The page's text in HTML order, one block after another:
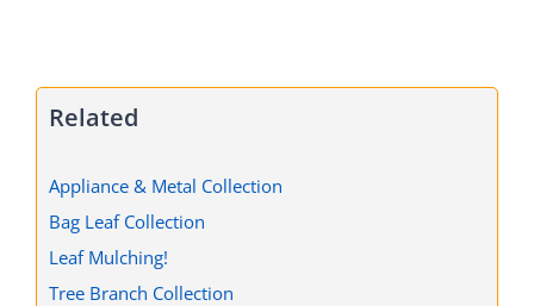
Related
Appliance & Metal Collection
Bag Leaf Collection
Leaf Mulching!
Tree Branch Collection